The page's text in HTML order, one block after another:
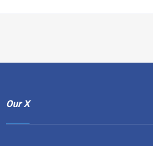
Our X